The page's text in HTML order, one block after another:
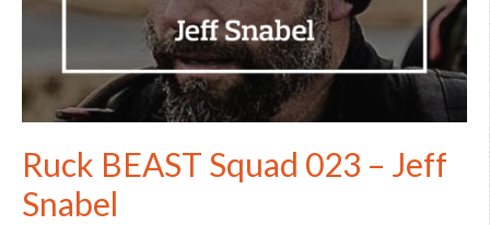
Ruck BEAST Squad 023 – Jeff
Snabel